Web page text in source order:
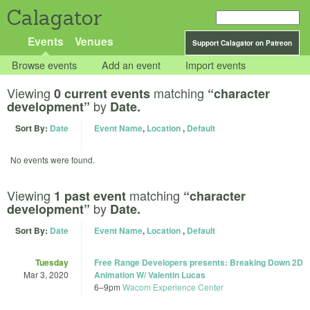
Calagator
Support Calagator on Patreon
Events Venues
Browse events Add an event Import events
Viewing 0 current events matching “character
development” by Date.
Sort By: Date Event Name, Location, Default
No events were found.
Viewing 1 past event matching “character
development” by Date.
Sort By: Date Event Name, Location, Default
Tuesday
Mar 3, 2020
Free Range Developers presents: Breaking Down 2D
Animation W/ Valentin Lucas
6–9pm Wacom Experience Center